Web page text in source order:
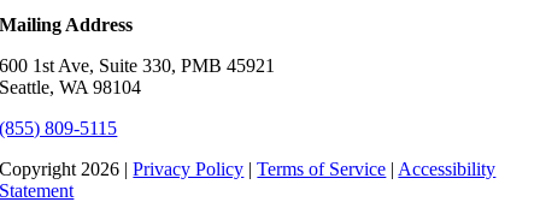
Mailing Address
600 1st Ave, Suite 330, PMB 45921
Seattle, WA 98104
(855) 809-5115
Copyright 2026 |Privacy Policy |Terms of Service | Accessibility
Statement